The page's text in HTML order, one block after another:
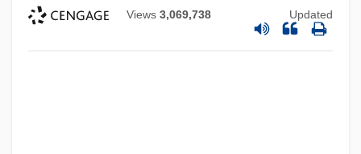
Views 3,069,738 Updated